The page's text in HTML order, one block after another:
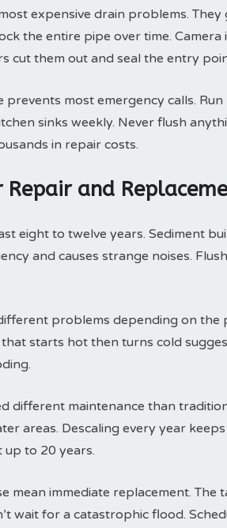
expensive drain problems.
the entire pipe over time.
cut them out and seal the entry
prevents most emergency calls.
sinks weekly. Never flush
in repair costs.
Repair and
eight to twelve years. Sediment
and causes strange noises.
problems depending on
starts hot then turns cold
different maintenance than
areas. Descaling every year
to 20 years.
mean immediate replacement.
wait for a catastrophic flood.